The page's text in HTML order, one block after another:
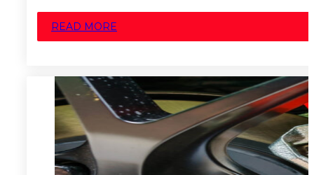
READ MORE